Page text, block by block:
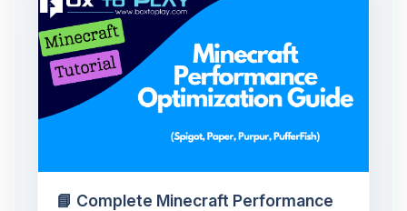
📘 Complete Minecraft Performance